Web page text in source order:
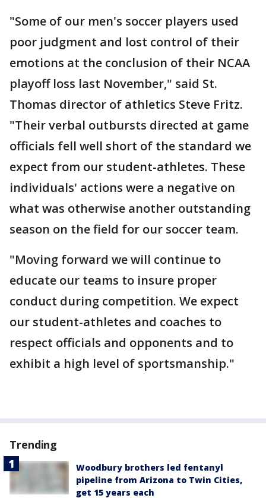
"Some of our men's soccer players used
poor judgment and lost control of their
emotions at the conclusion of their NCAA
playoff loss last November," said St.
Thomas director of athletics Steve Fritz.
"Their verbal outbursts directed at game
officials fell well short of the standard we
expect from our student-athletes. These
individuals' actions were a negative on
what was otherwise another outstanding
season on the field for our soccer team.
"Moving forward we will continue to
educate our teams to insure proper
conduct during competition. We expect
our student-athletes and coaches to
respect officials and opponents and to
exhibit a high level of sportsmanship."
Trending
Woodbury brothers led fentanyl
pipeline from Arizona to Twin Cities,
get 15 years each